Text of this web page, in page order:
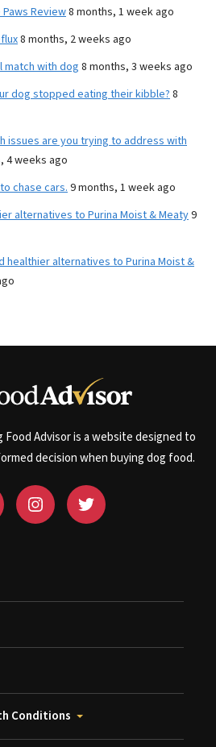
Paws Review8 months, 1 week ago
8 months, 2 weeks ago
match with dog8 months, 3 weeks ago
dog stopped eating their kibble? 8
issues are you trying to address with
4 weeks ago
chase cars. 9 months, 1 week ago
alternatives to Purina Moist & Meaty9
healthier alternatives to Purina Moist &
Food Advisor is a website designed to
decision when buying dog food.
Conditions